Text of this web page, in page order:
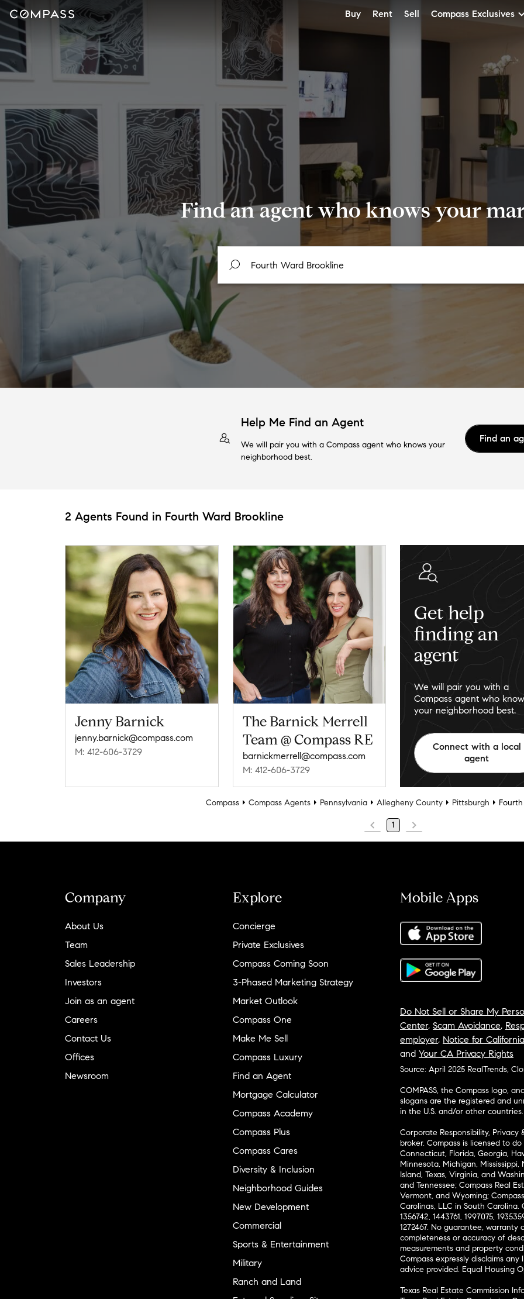
Buy Rent Sell Compass Exclusives
Find an agent who knows your
Help Me Find an Agent
We will pair you with a Compass agent who knows your
neighborhood best.
Find an
2 Agents Found in Fourth Ward Brookline
Jenny Barnick
jenny.barnick@compass.com
M: 412-606-3729
The Barnick Merrell
Team @ Compass RE
barnickmerrell@compass.com
M: 412-606-3729
Get help
finding an
agent
We will pair you with a
Compass agent who
your neighborhood best.
Connect with a local
agent
Compass Compass Agents Pennsylvania Allegheny County Pittsburgh
1
Company
About Us
Team
Sales Leadership
Investors
Join as an agent
Careers
Contact Us
Offices
Newsroom
Explore
Concierge
Private Exclusives
Compass Coming Soon
3-Phased Marketing Strategy
Market Outlook
Compass One
Make Me Sell
Compass Luxury
Find an Agent
Mortgage Calculator
Compass Academy
Compass Plus
Compass Cares
Diversity & Inclusion
Neighborhood Guides
New Development
Commercial
Sports & Entertainment
Military
Ranch and Land
External Suppliers Site
Mobile Apps
Do Not Sell or Share My
Center, Scam Avoidance,
employer, Notice for
and Your CA Privacy Rights
Source: April 2025 RealTrends,
COMPASS, the Compass logo,
slogans are the registered and
in the U.S. and/or other countries.
Corporate Responsibility,
broker. Compass is licensed to
Connecticut, Florida, Georgia,
Minnesota, Michigan,
Island, Texas, Virginia, and
and Tennessee; Compass Real
Vermont, and Wyoming;
Carolinas, LLC in South Carolina.
1356742, 1443761, 1997075,
1272467. No guarantee,
completeness or accuracy of
measurements and property
Compass expressly disclaims
advice provided. Equal Housing
Texas Real Estate Commission
Texas Real Estate Commission